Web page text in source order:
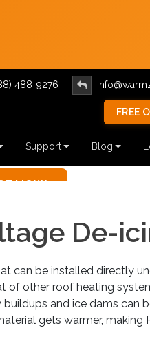
488-9276
FREE
Support Blog
REQUEST A QUOTE
where to
De-
can be installed directly
other roof heating
and ice dams can
gets warmer,